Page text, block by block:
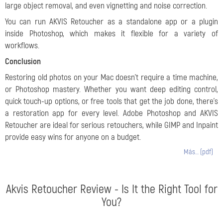
large object removal, and even vignetting and noise correction.
You can run AKVIS Retoucher as a standalone app or a plugin
inside Photoshop, which makes it flexible for a variety of
workflows.
Conclusion
Restoring old photos on your Mac doesn’t require a time machine,
or Photoshop mastery. Whether you want deep editing control,
quick touch-up options, or free tools that get the job done, there’s
a restoration app for every level. Adobe Photoshop and AKVIS
Retoucher are ideal for serious retouchers, while GIMP and Inpaint
provide easy wins for anyone on a budget.
Más… (pdf)
Akvis Retoucher Review - Is It the Right Tool for
You?